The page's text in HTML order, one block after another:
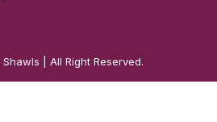
Shawls | All Right Reserved.